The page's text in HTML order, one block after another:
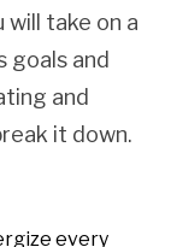
will take on a
goals and
and
it down.
every